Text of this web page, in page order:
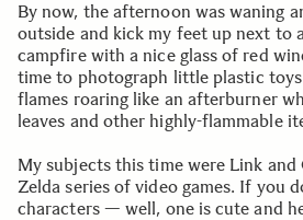
By now, the afternoon was waning
outside and kick my feet up next to
campfire with a nice glass of red
time to photograph little plastic
flames roaring like an afterburner
leaves and other highly-flammable
My subjects this time were Link
Zelda series of video games. If you
characters — well, one is cute and